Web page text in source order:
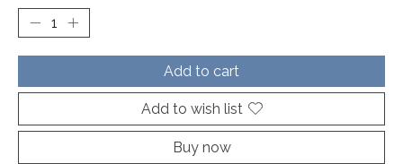
Add to cart
Add to wish list
Buy now